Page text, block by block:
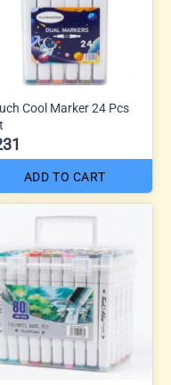
Cool Marker 24 Pcs
ADD TO CART